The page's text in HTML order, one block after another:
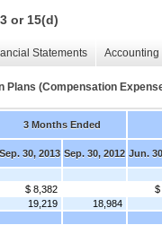
or 15(d)
Statements
Plans (Compensation
3 Months Ended
Sep. 30, 2013 Sep. 30, 2012 Jun.
$ 8,382
$
19,219
18,984